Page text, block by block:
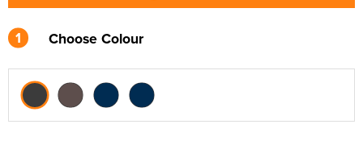
1 Choose Colour